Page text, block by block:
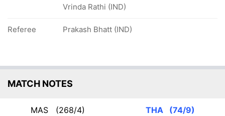
Vrinda Rathi (IND)
Referee Prakash Bhatt (IND)
MATCH NOTES
MAS (268/4) THA (74/9)